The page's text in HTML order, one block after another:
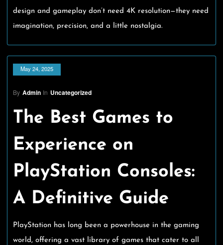
design and gameplay don’t need 4K resolution—they need
imagination, precision, and a little nostalgia.
May 24, 2025
By Admin In Uncategorized
The Best Games to
Experience on
PlayStation Consoles:
A Definitive Guide
PlayStation has long been a powerhouse in the gaming
world, offering a vast library of games that cater to all